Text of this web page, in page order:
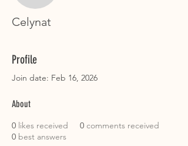
Celynat
Profile
Join date: Feb 16, 2026
About
0 likes received 0 comments received
0 best answers